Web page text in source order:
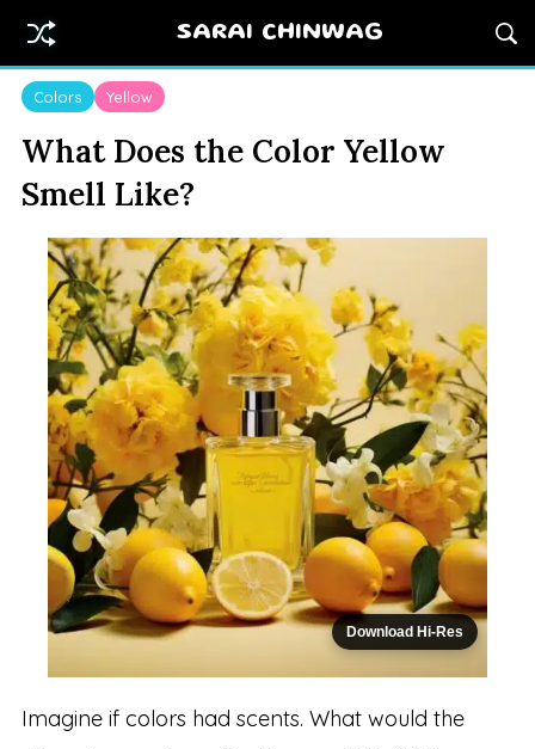
SARAI CHINWAG
Colors Yellow
What Does the Color Yellow
Smell Like?
Download Hi-Res
Imagine if colors had scents. What would the